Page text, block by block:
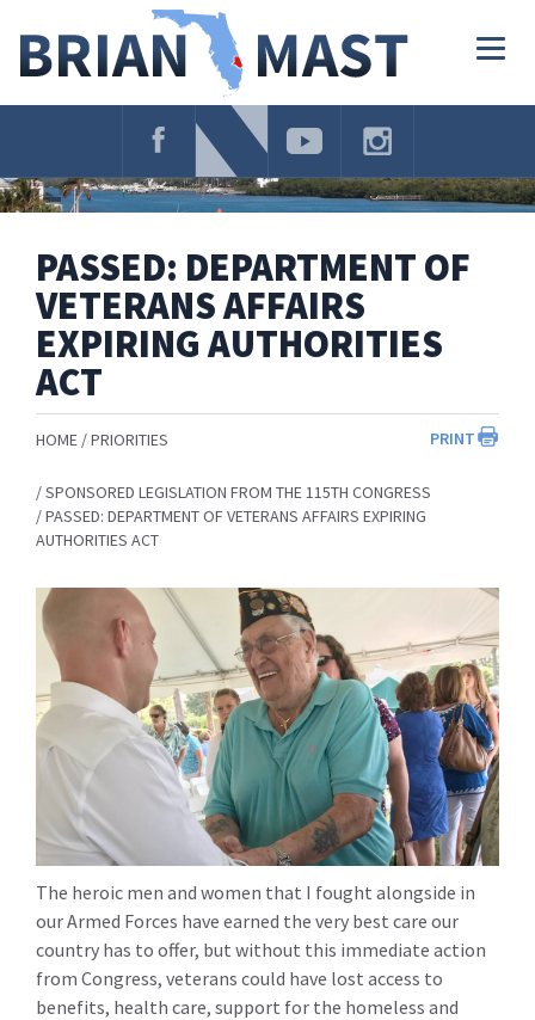
Navigation
PASSED: DEPARTMENT OF
VETERANS AFFAIRS
EXPIRING AUTHORITIES
ACT
PRINT
HOME PRIORITIES
SPONSORED LEGISLATION FROM THE 115TH CONGRESS
PASSED: DEPARTMENT OF VETERANS AFFAIRS EXPIRING
AUTHORITIES ACT
The heroic men and women that I fought alongside in
our Armed Forces have earned the very best care our
country has to offer, but without this immediate action
from Congress, veterans could have lost access to
benefits, health care, support for the homeless and